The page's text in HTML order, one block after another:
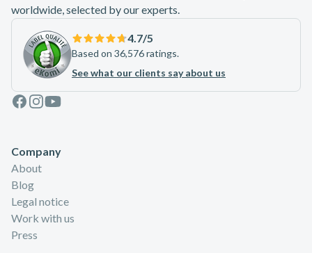
worldwide, selected by our experts.
4.7/5
Based on 36,576 ratings.
See what our clients say about us
Facebook
Instagram
Youtube
Company
About
Blog
Legal notice
Work with us
Press